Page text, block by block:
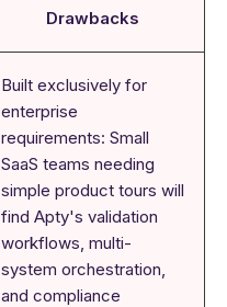
Drawbacks
Built exclusively for
enterprise
requirements: Small
SaaS teams needing
simple product tours will
find Apty's validation
workflows, multi-
system orchestration,
and compliance